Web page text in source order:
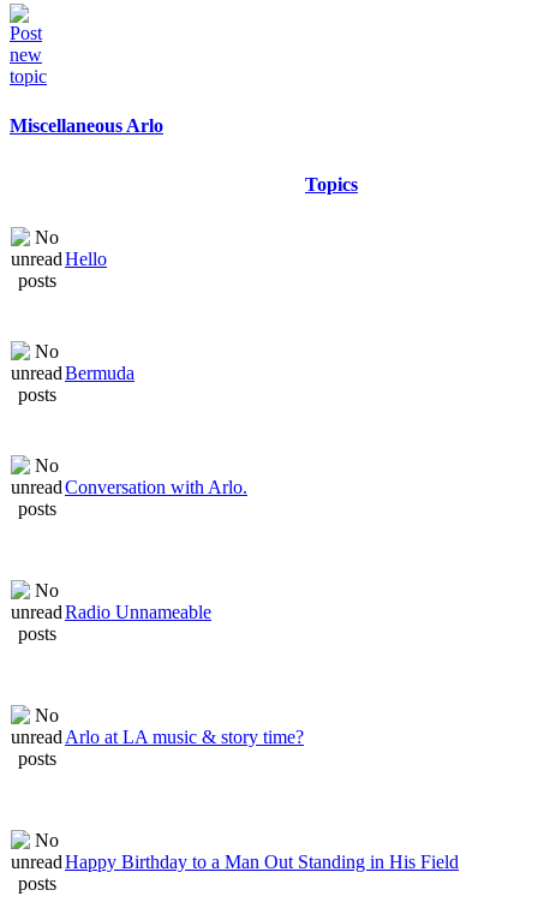
Miscellaneous Arlo
Topics
Hello
Bermuda
Conversation with Arlo.
Radio Unnameable
Arlo at LA music & story time?
Happy Birthday to a Man Out Standing in His Field